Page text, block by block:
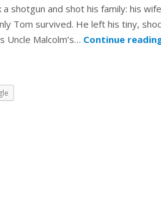
shotgun and shot his family: his
Tom survived. He left his tiny,
Uncle Malcolm’s… Continue